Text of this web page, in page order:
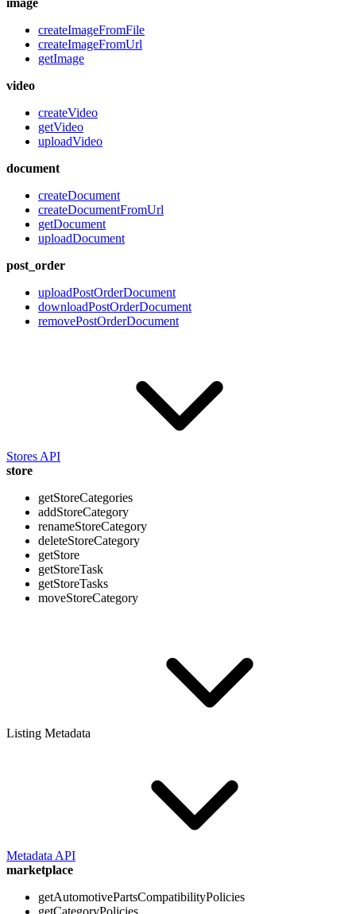
image
createImageFromFile
createImageFromUrl
getImage
video
createVideo
getVideo
uploadVideo
document
createDocument
createDocumentFromUrl
getDocument
uploadDocument
post_order
uploadPostOrderDocument
downloadPostOrderDocument
removePostOrderDocument
Stores API
store
getStoreCategories
addStoreCategory
renameStoreCategory
deleteStoreCategory
getStore
getStoreTask
getStoreTasks
moveStoreCategory
Listing Metadata
Metadata API
marketplace
getAutomotivePartsCompatibilityPolicies